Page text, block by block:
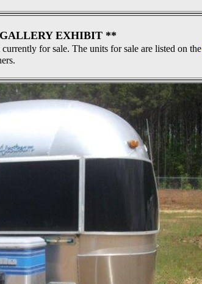
EXHIBIT **
for sale. The units for sale are listed on the